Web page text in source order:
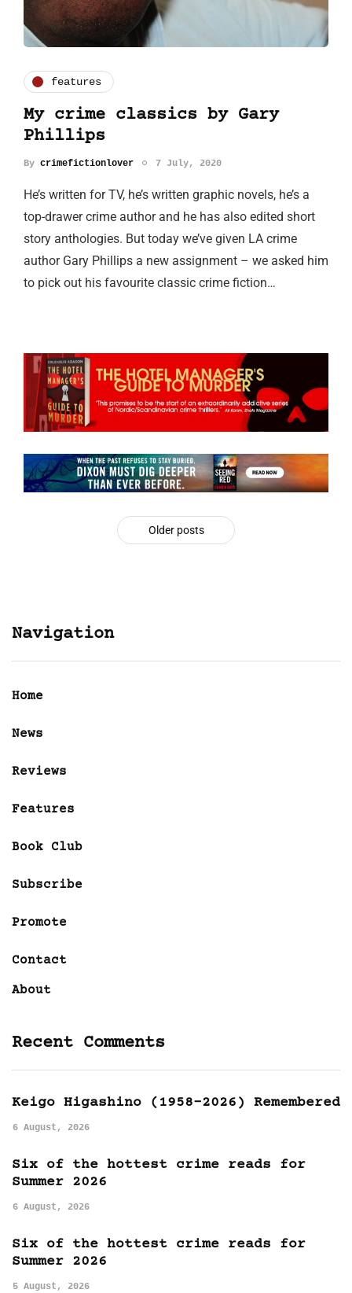
features
My crime classics by Gary
Phillips
By crimefictionlover 7 July, 2020
He’s written for TV, he’s written graphic novels, he’s a
top-drawer crime author and he has also edited short
story anthologies. But today we’ve given LA crime
author Gary Phillips a new assignment – we asked him
to pick out his favourite classic crime fiction…
Older posts
Navigation
Home
News
Reviews
Features
Book Club
Subscribe
Promote
Contact
About
Recent Comments
Keigo Higashino (1958-2026) Remembered
6 August, 2026
Six of the hottest crime reads for
Summer 2026
6 August, 2026
Six of the hottest crime reads for
Summer 2026
5 August, 2026